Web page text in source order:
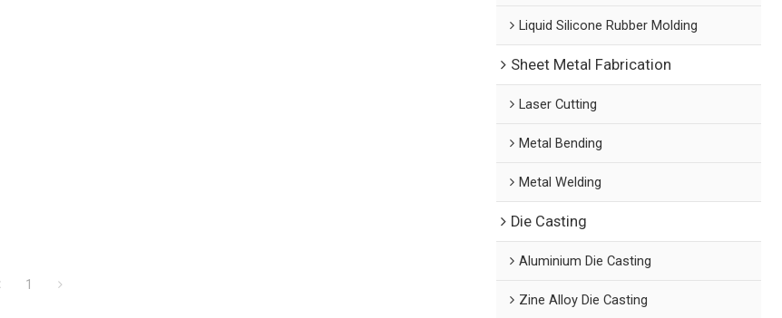
1
Liquid Silicone Rubber Molding
Sheet Metal Fabrication
Laser Cutting
Metal Bending
Metal Welding
Die Casting
Aluminium Die Casting
Zine Alloy Die Casting